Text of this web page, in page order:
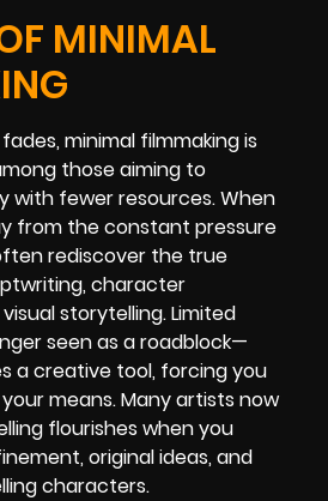
MINIMAL
minimal filmmaking is
those aiming to
with fewer resources. When
from the constant pressure
rediscover the true
character
storytelling. Limited
seen as a roadblock—
a creative tool, forcing you
means. Many artists now
flourishes when you
original ideas, and
characters.